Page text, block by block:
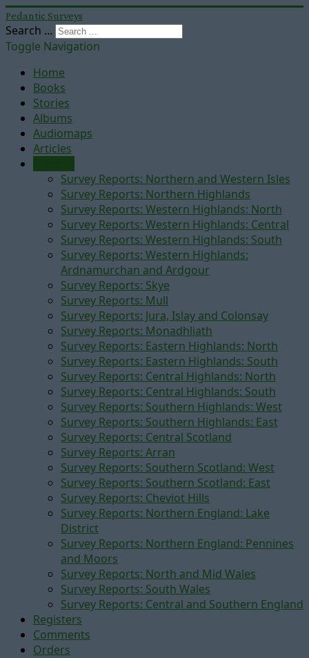
Pedantic Surveys
Search ...
Toggle Navigation
Home
Books
Stories
Albums
Audiomaps
Articles
Survey Reports: Northern and Western Isles
Survey Reports: Northern Highlands
Survey Reports: Western Highlands: North
Survey Reports: Western Highlands: Central
Survey Reports: Western Highlands: South
Survey Reports: Western Highlands:
Ardnamurchan and Ardgour
Survey Reports: Skye
Survey Reports: Mull
Survey Reports: Jura, Islay and Colonsay
Survey Reports: Monadhliath
Survey Reports: Eastern Highlands: North
Survey Reports: Eastern Highlands: South
Survey Reports: Central Highlands: North
Survey Reports: Central Highlands: South
Survey Reports: Southern Highlands: West
Survey Reports: Southern Highlands: East
Survey Reports: Central Scotland
Survey Reports: Arran
Survey Reports: Southern Scotland: West
Survey Reports: Southern Scotland: East
Survey Reports: Cheviot Hills
Survey Reports: Northern England: Lake
District
Survey Reports: Northern England: Pennines
and Moors
Survey Reports: North and Mid Wales
Survey Reports: South Wales
Survey Reports: Central and Southern England
Registers
Comments
Orders